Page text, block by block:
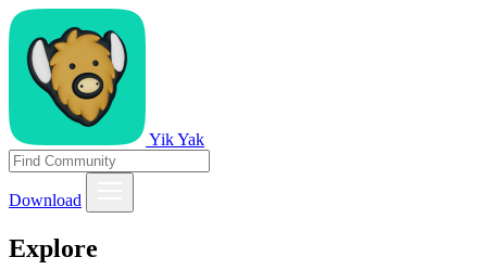
Yik Yak
Download
Explore